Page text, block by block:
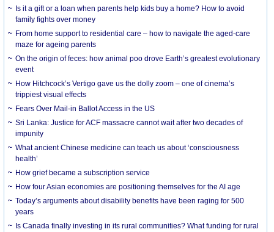
Is it a gift or a loan when parents help kids buy a home? How to avoid
family fights over money
From home support to residential care – how to navigate the aged-care
maze for ageing parents
On the origin of feces: how animal poo drove Earth’s greatest evolutionary
event
How Hitchcock’s Vertigo gave us the dolly zoom – one of cinema’s
trippiest visual effects
Fears Over Mail-in Ballot Access in the US
Sri Lanka: Justice for ACF massacre cannot wait after two decades of
impunity
What ancient Chinese medicine can teach us about ‘consciousness
health’
How grief became a subscription service
How four Asian economies are positioning themselves for the AI age
Today’s arguments about disability benefits have been raging for 500
years
Is Canada finally investing in its rural communities? What funding for rural